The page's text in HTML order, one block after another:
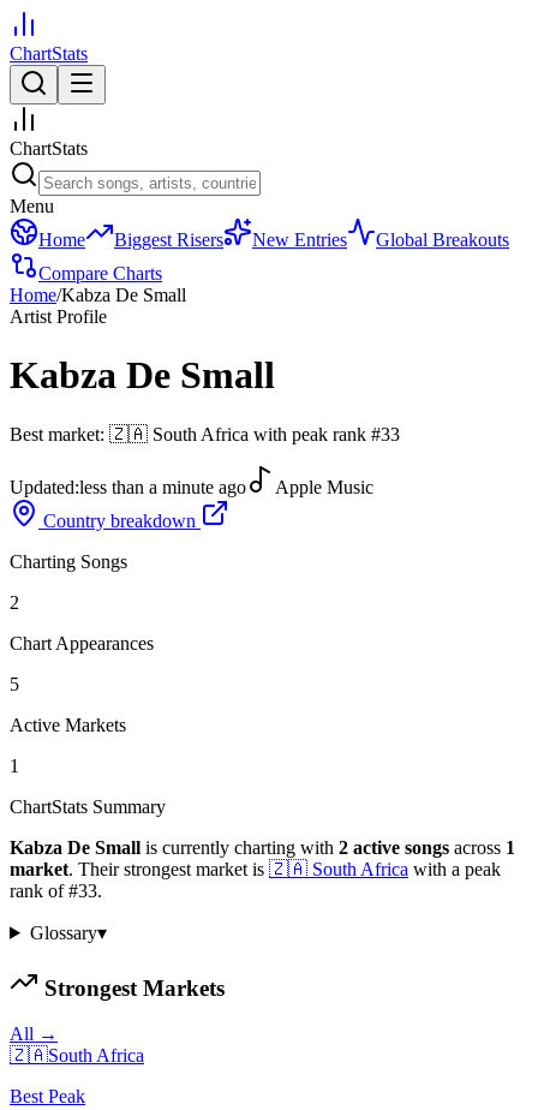
ChartStats
ChartStats
Menu
Home
Biggest Risers New Entries
Global Breakouts
Compare Charts
Home/Kabza De Small
Artist Profile
Kabza De Small
Best market: 🇿🇦 South Africa with peak rank #33
Updated:less than a minute ago
Apple Music
Country breakdown
Charting Songs
2
Chart Appearances
5
Active Markets
1
ChartStats Summary
Kabza De Small is currently charting with 2 active songs across 1
market. Their strongest market is 🇿🇦 South Africa with a peak
rank of#33.
Glossary▾
Strongest Markets
All →
🇿🇦South Africa
Best Peak